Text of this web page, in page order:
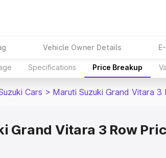
Vehicle Owner Details
Specifications Price Breakup
Cars > Maruti Suzuki Grand Vitara 3
Grand Vitara 3 Row